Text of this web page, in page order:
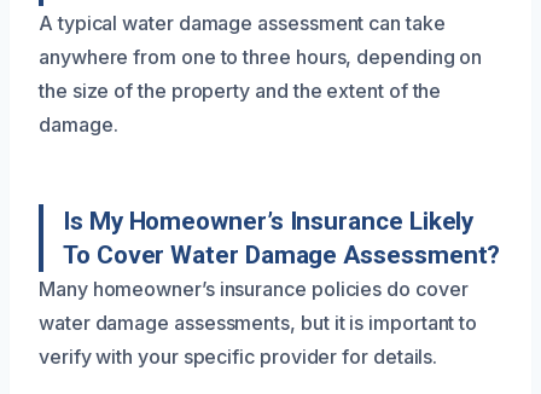
A typical water damage assessment can take
anywhere from one to three hours, depending on
the size of the property and the extent of the
damage.
Is My Homeowner’s Insurance Likely
To Cover Water Damage Assessment?
Many homeowner’s insurance policies do cover
water damage assessments, but it is important to
verify with your specific provider for details.